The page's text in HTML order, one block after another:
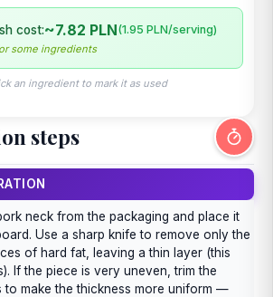
cost:~7.82 PLN(1.95 PLN/serving)
some ingredients
an ingredient to mark it as used
steps
neck from the packaging and place it
Use a sharp knife to remove only the
of hard fat, leaving a thin layer (this
If the piece is very uneven, trim the
to make the thickness more uniform —